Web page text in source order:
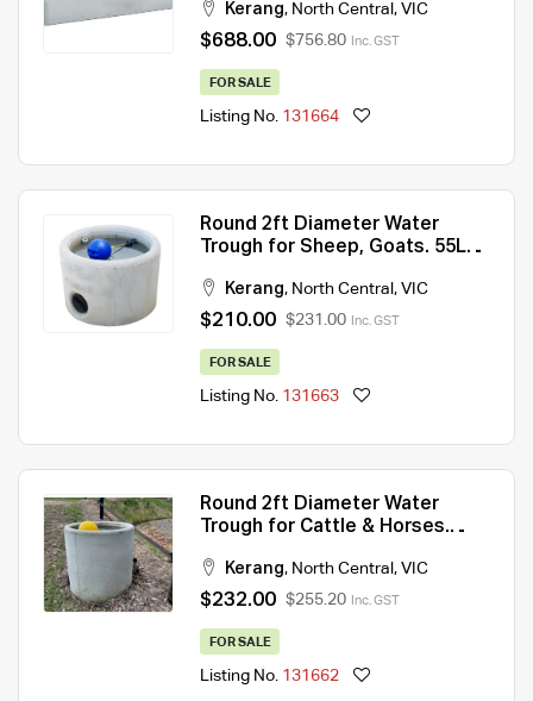
Kerang, North Central , VIC
$688.00 $756.80 Inc. GST
FOR SALE
Listing No. 131664
Round 2ft Diameter Water
Trough for Sheep, Goats. 55Lt
Kerang, North Central , VIC
$210.00 $231.00 Inc. GST
FOR SALE
Listing No. 131663
Round 2ft Diameter Water
Trough for Cattle & Horses.
Kerang, North Central , VIC
$232.00 $255.20 Inc. GST
FOR SALE
Listing No. 131662